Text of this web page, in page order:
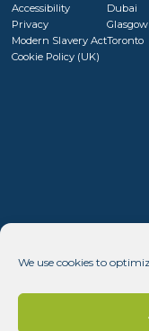
We use cookies to
Accessibility
Privacy
Modern Slavery Act
Cookie Policy (UK)
Dubai
Glasgow
Toronto